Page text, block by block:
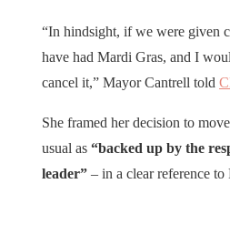
“In hindsight, if we were given
have had Mardi Gras, and I
cancel it,” Mayor Cantrell told
She framed her decision to
usual as “backed up by the
leader” – in a clear reference to